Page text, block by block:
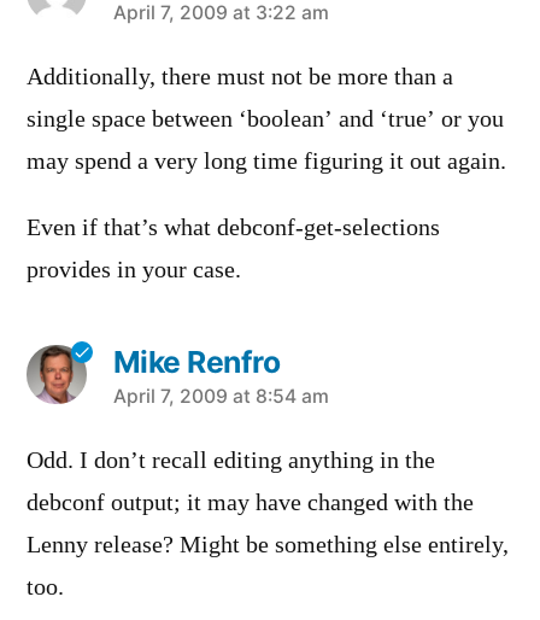
says:
April 7, 2009 at 3:22 am
Additionally, there must not be more than a
single space between ‘boolean’ and ‘true’ or you
may spend a very long time figuring it out again.
Even if that’s what debconf-get-selections
provides in your case.
Mike Renfro
says:
April 7, 2009 at 8:54 am
Odd. I don’t recall editing anything in the
debconf output; it may have changed with the
Lenny release? Might be something else entirely,
too.